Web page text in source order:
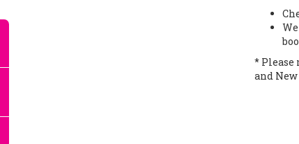
* Please
and New